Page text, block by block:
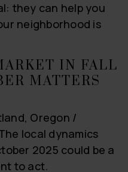
they can help you
neighborhood is
IN FALL
MATTERS
Oregon /
local dynamics
2025 could be a
to act.